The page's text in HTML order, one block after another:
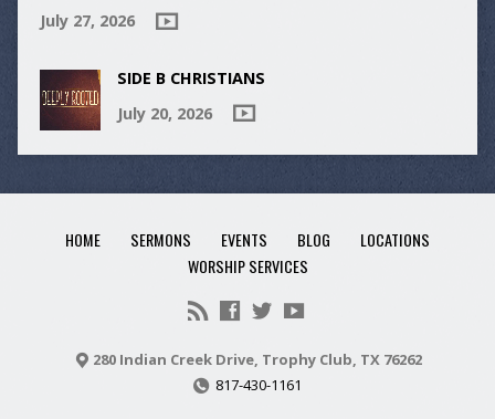
July 27, 2026
SIDE B CHRISTIANS
July 20, 2026
HOME SERMONS EVENTS BLOG
LOCATIONS
WORSHIP SERVICES
280 Indian Creek Drive, Trophy Club, TX 76262
817-430-1161